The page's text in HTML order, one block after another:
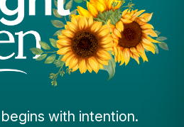
with intention.